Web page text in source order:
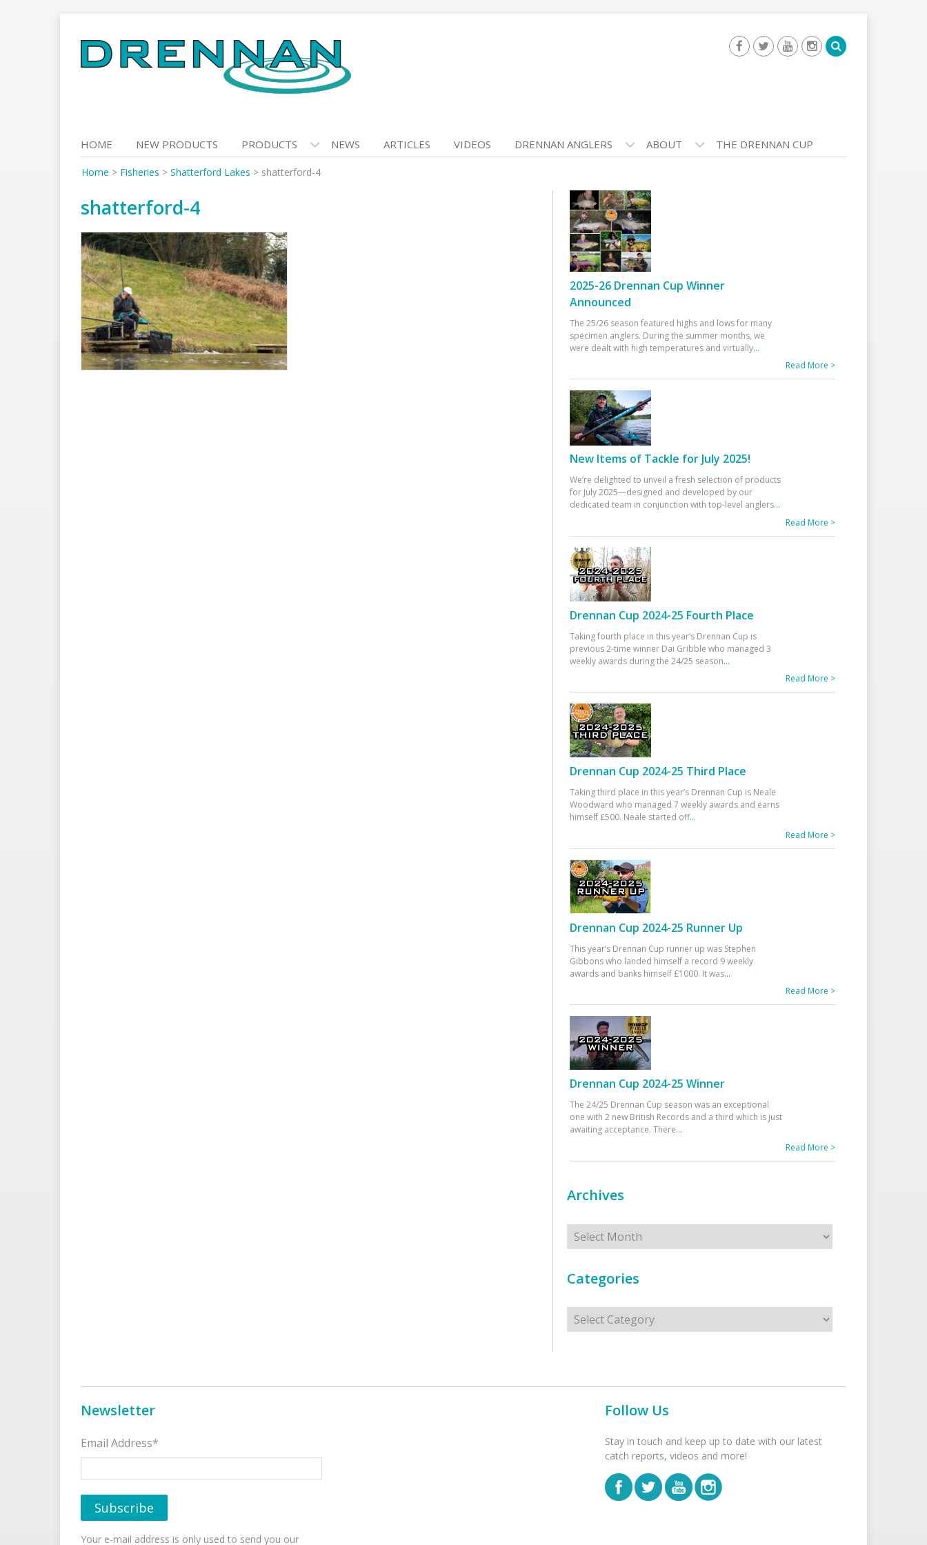
to
content
HOME NEW PRODUCTS PRODUCTS NEWS ARTICLES VIDEOS DRENNAN ANGLERS ABOUT THE DRENNAN CUP
Home > Fisheries > Shatterford Lakes > shatterford-4
shatterford-4
2025-26 Drennan Cup Winner
Announced
The 25/26 season featured highs and lows for many
specimen anglers. During the summer months, we
were dealt with high temperatures and virtually...
Read More >
New Items of Tackle for July 2025!
We’re delighted to unveil a fresh selection of products
for July 2025—designed and developed by our
dedicated team in conjunction with top-level anglers...
Read More >
Drennan Cup 2024-25 Fourth Place
Taking fourth place in this year’s Drennan Cup is
previous 2-time winner Dai Gribble who managed 3
weekly awards during the 24/25 season...
Read More >
Drennan Cup 2024-25 Third Place
Taking third place in this year’s Drennan Cup is Neale
Woodward who managed 7 weekly awards and earns
himself £500. Neale started off...
Read More >
Drennan Cup 2024-25 Runner Up
This year’s Drennan Cup runner up was Stephen
Gibbons who landed himself a record 9 weekly
awards and banks himself £1000. It was...
Read More >
Drennan Cup 2024-25 Winner
The 24/25 Drennan Cup season was an exceptional
one with 2 new British Records and a third which is just
awaiting acceptance. There...
Read More >
Archives
Archives
Categories
Categories
Newsletter
Email Address*
Your e-mail address is only used to send you our
Follow Us
Stay in touch and keep up to date with our latest
catch reports, videos and more!